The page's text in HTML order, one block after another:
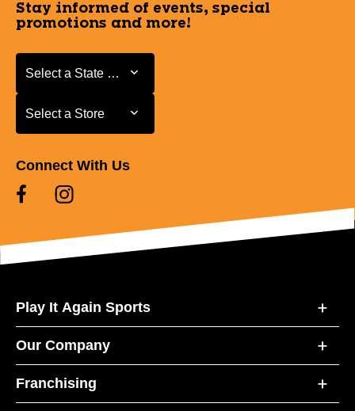
Stay informed of events, special
promotions and more!
Select a State or Province
Select a State or Province
Select a Store
Select a Store
Connect With Us
Play It Again Sports
Our Company
Franchising